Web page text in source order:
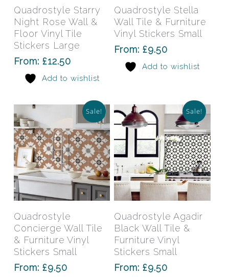
Select Options
has
multiple
variants.
The
may
on
the
product
page
Quadrostyle Starry
Night Rose Wall &
Floor Vinyl Tile
Stickers Large
From: £12.50
Add to wishlist
Select Options
on
Quadrostyle Stella
Wall Tile & Furniture
Vinyl Stickers Small
From:£9.50
Add to wishlist
Sale!
Select Options
This
product
has
multiple
variants.
The
options
Quadrostyle
Concierge Wall Tile
& Furniture Vinyl
Stickers Small
From: £9.50
Sale!
Select Options
This
Quadrostyle Agadir
Black Wall Tile &
Furniture Vinyl
Stickers Small
From:£9.50